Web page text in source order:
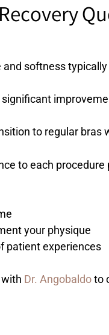
softness
to regular bras
to each
your physique
patient experiences
with Dr. Angobaldoto